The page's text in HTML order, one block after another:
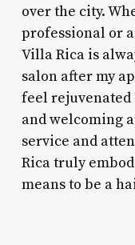
over the city.
professional or
Villa Rica is
salon after my
feel rejuvenated
and welcoming
service and
Rica truly
means to be a